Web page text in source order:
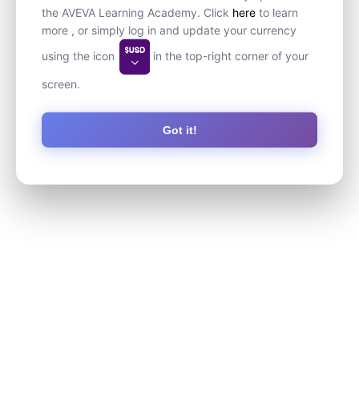
the AVEVA Learning Academy. Click here to learn
more , or simply log in and update your currency
using the icon
in the top-right corner of your
screen.
Got it!